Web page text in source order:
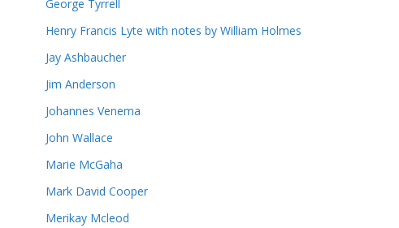
George Tyrrell
Henry Francis Lyte with notes by William Holmes
Jay Ashbaucher
Jim Anderson
Johannes Venema
John Wallace
Marie McGaha
Mark David Cooper
Merikay Mcleod